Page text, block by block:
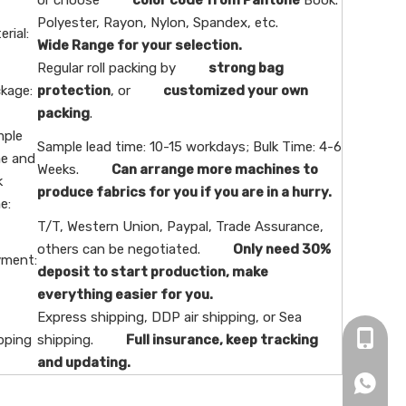
Polyester, Rayon, Nylon, Spandex, etc.
Wide Range for your selection.
Regular roll packing by strong bag
protection, or customized your own
packing.
and
Sample lead time: 10-15 workdays; Bulk Time: 4-6
Weeks. Can arrange more machines to
produce fabrics for you if you are in a hurry.
T/T, Western Union, Paypal, Trade Assurance,
others can be negotiated. Only need 30%
deposit to start production, make
everything easier for you.
Express shipping, DDP air shipping, or Sea
shipping. Full insurance, keep tracking
and updating.
+86-